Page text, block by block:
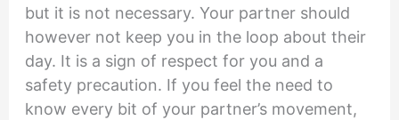
but it is not necessary. Your partner should
however not keep you in the loop about their
day. It is a sign of respect for you and a
safety precaution. If you feel the need to
know every bit of your partner’s movement,